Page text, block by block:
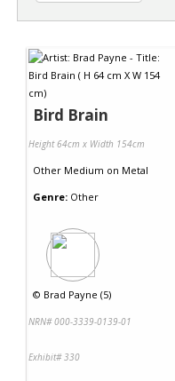
Bird Brain
Height 64cm x Width 154cm
Other Medium on Metal
Genre: Other
© Brad Payne (5)
NRN# 000-3339-0139-01
Exhibit# 330